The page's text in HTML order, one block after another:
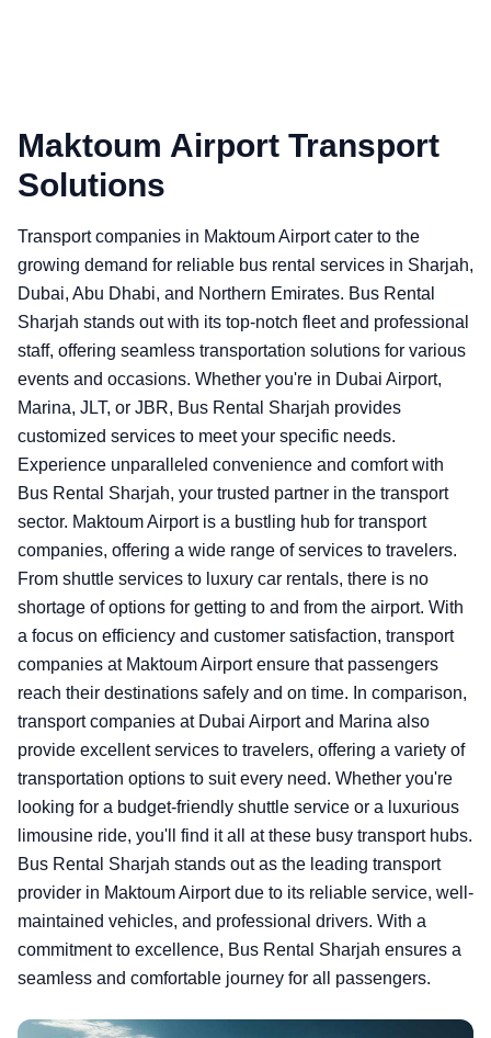
Maktoum Airport Transport
Solutions
Transport companies in Maktoum Airport cater to the
growing demand for reliable bus rental services in Sharjah,
Dubai, Abu Dhabi, and Northern Emirates. Bus Rental
Sharjah stands out with its top-notch fleet and professional
staff, offering seamless transportation solutions for various
events and occasions. Whether you're in Dubai Airport,
Marina, JLT, or JBR, Bus Rental Sharjah provides
customized services to meet your specific needs.
Experience unparalleled convenience and comfort with
Bus Rental Sharjah, your trusted partner in the transport
sector. Maktoum Airport is a bustling hub for transport
companies, offering a wide range of services to travelers.
From shuttle services to luxury car rentals, there is no
shortage of options for getting to and from the airport. With
a focus on efficiency and customer satisfaction, transport
companies at Maktoum Airport ensure that passengers
reach their destinations safely and on time. In comparison,
transport companies at Dubai Airport and Marina also
provide excellent services to travelers, offering a variety of
transportation options to suit every need. Whether you're
looking for a budget-friendly shuttle service or a luxurious
limousine ride, you'll find it all at these busy transport hubs.
Bus Rental Sharjah stands out as the leading transport
provider in Maktoum Airport due to its reliable service, well-
maintained vehicles, and professional drivers. With a
commitment to excellence, Bus Rental Sharjah ensures a
seamless and comfortable journey for all passengers.